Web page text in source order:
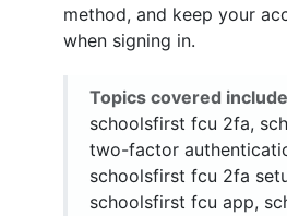
method, and keep your
when signing in.
Topics covered
schoolsfirst fcu 2fa,
two-factor
schoolsfirst fcu 2fa
schoolsfirst fcu app,